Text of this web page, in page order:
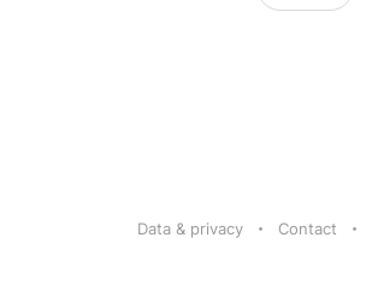
Data & privacy Contact